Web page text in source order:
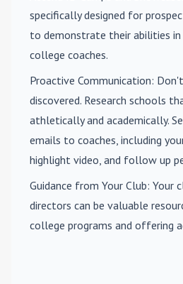
specifically designed for
to demonstrate their abilities
college coaches.
Proactive Communication:
discovered. Research schools
athletically and academically.
emails to coaches, including
highlight video, and follow up
Guidance from Your Club: Your
directors can be valuable
college programs and offering